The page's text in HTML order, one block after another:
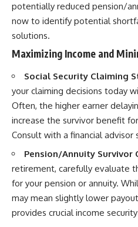
potentially reduced pension/
now to identify potential
solutions.
Maximizing Income and
Social Security Claiming
your claiming decisions today
Often, the higher earner
increase the survivor benefit
Consult with a financial advisor
Pension/Annuity Survivor
retirement, carefully evaluate
for your pension or annuity.
may mean slightly lower
provides crucial income